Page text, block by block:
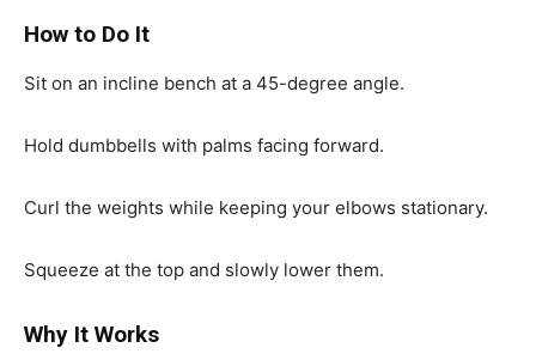
How to Do It
Sit on an incline bench at a 45-degree angle.
Hold dumbbells with palms facing forward.
Curl the weights while keeping your elbows stationary.
Squeeze at the top and slowly lower them.
Why It Works